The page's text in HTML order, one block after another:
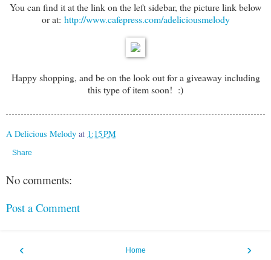
You can find it at the link on the left sidebar, the picture link below
or at: http://www.cafepress.com/adeliciousmelody
Happy shopping, and be on the look out for a giveaway including
this type of item soon! :)
A Delicious Melody at 1:15 PM
Share
No comments:
Post a Comment
‹ ›
Home